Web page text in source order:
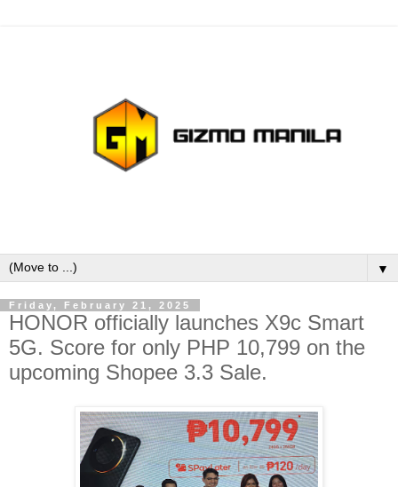
▼
Friday, February 21, 2025
HONOR officially launches X9c Smart
5G. Score for only PHP 10,799 on the
upcoming Shopee 3.3 Sale.